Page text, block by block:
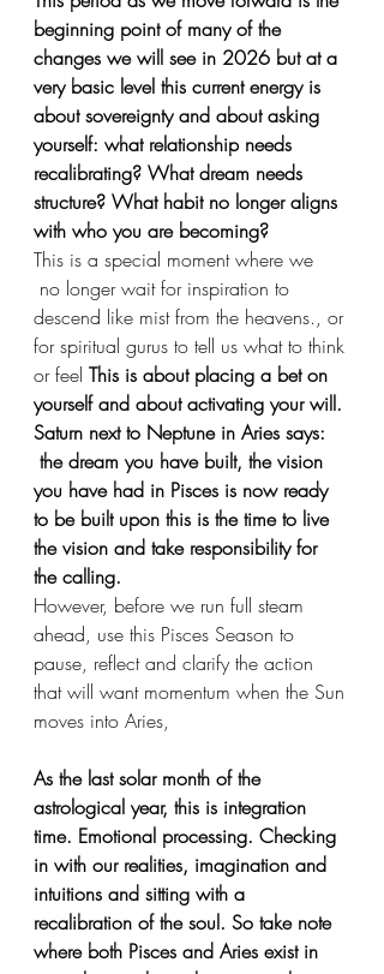
beginning point of many of the
changes we will see in 2026 but at a
very basic level this current energy is
about sovereignty and about asking
yourself: what relationship needs
recalibrating? What dream needs
structure? What habit no longer aligns
with who you are becoming?
This is a special moment where we
no longer wait for inspiration to
descend like mist from the heavens., or
for spiritual gurus to tell us what to think
or feel This is about placing a bet on
yourself and about activating your will.
Saturn next to Neptune in Aries says:
the dream you have built, the vision
you have had in Pisces is now ready
to be built upon this is the time to live
the vision and take responsibility for
the calling.
However, before we run full steam
ahead, use this Pisces Season to
pause, reflect and clarify the action
that will want momentum when the Sun
moves into Aries,
As the last solar month of the
astrological year, this is integration
time. Emotional processing. Checking
in with our realities, imagination and
intuitions and sitting with a
recalibration of the soul. So take note
where both Pisces and Aries exist in